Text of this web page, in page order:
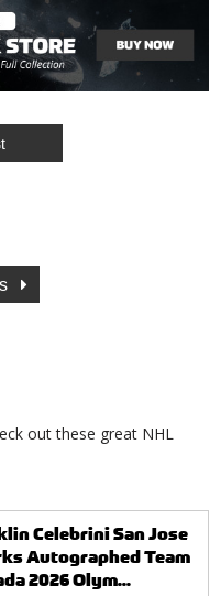
out these great NHL
Celebrini San Jose
Autographed Team
2026 Olym...